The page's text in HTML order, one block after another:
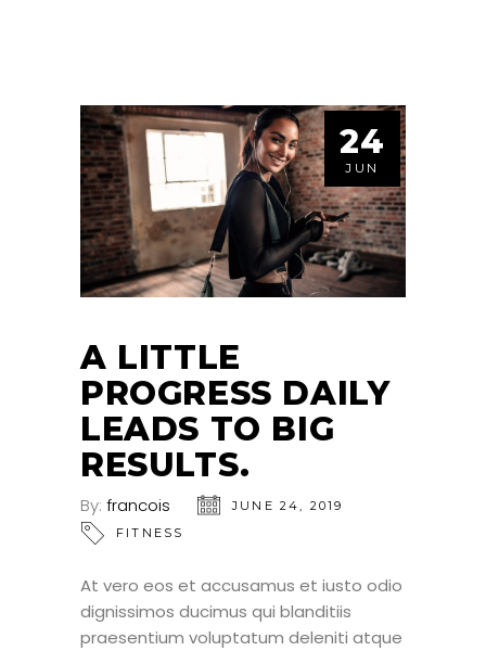
24
JUN
A LITTLE
PROGRESS DAILY
LEADS TO BIG
RESULTS.
By: francois
JUNE 24, 2019
FITNESS
At vero eos et accusamus et iusto odio
dignissimos ducimus qui blanditiis
praesentium voluptatum deleniti atque